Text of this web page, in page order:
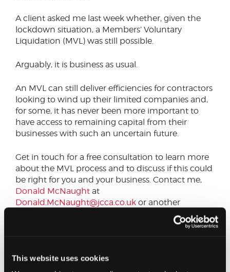
This website uses cookies
A client asked me last week whether, given the
lockdown situation, a Members’ Voluntary
Liquidation (MVL) was still possible.
Arguably, it is business as usual.
An MVL can still deliver efficiencies for contractors
looking to wind up their limited companies and,
for some, it has never been more important to
have access to remaining capital from their
businesses with such an uncertain future.
Get in touch for a free consultation to learn more
about the MVL process and to discuss if this could
be right for you and your business. Contact me,
Donald McNaught at
Donald.McNaught@jcca.co.uk or another